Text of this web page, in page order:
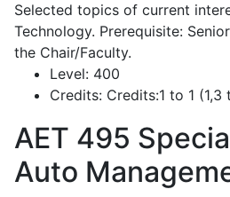
Selected topics of current
Technology. Prerequisite:
the Chair/Faculty.
Level: 400
Credits: Credits:1 to 1 (1,3
AET 495
Auto